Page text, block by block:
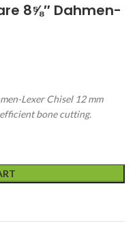
8⅝″ Dahmen-
Lexer Chisel 12 mm
bone cutting.